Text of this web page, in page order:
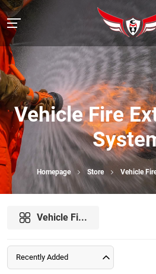
Vehicle Fire
Homepage Store Vehicle
Vehicle Fi...
Recently Added